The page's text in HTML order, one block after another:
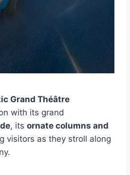
Grand Théâtre
with its grand
, its ornate columns and
visitors as they stroll along